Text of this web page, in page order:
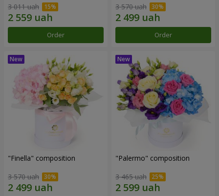
3 011 uah
Order
3 570 uah
Order
"Finella" composition
3 570 uah
"Palermo" composition
3 465 uah